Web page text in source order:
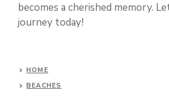
becomes a cherished memory.
journey today!
HOME
BEACHES